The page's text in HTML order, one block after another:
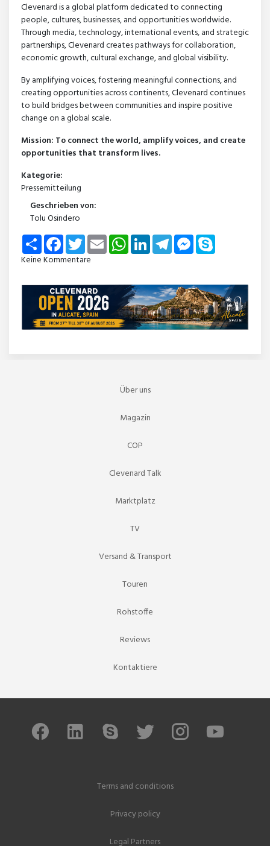
Clevenard is a global platform dedicated to connecting
people, cultures, businesses, and opportunities worldwide.
Through media, technology, international events, and strategic
partnerships, Clevenard creates pathways for collaboration,
economic growth, cultural exchange, and global visibility.
By amplifying voices, fostering meaningful connections, and
creating opportunities across continents, Clevenard continues
to build bridges between communities and inspire positive
change on a global scale.
Mission: To connect the world, amplify voices, and create
opportunities that transform lives.
Kategorie:
Pressemitteilung
Geschrieben von:
Tolu Osindero
Share FacebookTwitterEmail WhatsAppLinkedInTelegramMessenger
Keine Kommentare
Über uns
Magazin
COP
Clevenard Talk
Marktplatz
TV
Versand & Transport
Touren
Rohstoffe
Reviews
Kontaktiere
Terms and conditions
Privacy policy
Legal Partners